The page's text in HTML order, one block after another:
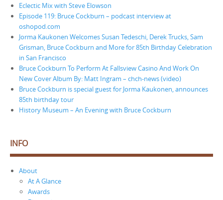
Eclectic Mix with Steve Elowson
Episode 119: Bruce Cockburn – podcast interview at
oshopod.com
Jorma Kaukonen Welcomes Susan Tedeschi, Derek Trucks, Sam
Grisman, Bruce Cockburn and More for 85th Birthday Celebration
in San Francisco
Bruce Cockburn To Perform At Fallsview Casino And Work On
New Cover Album By: Matt Ingram – chch-news (video)
Bruce Cockburn is special guest for Jorma Kaukonen, announces
85th birthday tour
History Museum – An Evening with Bruce Cockburn
INFO
About
At A Glance
Awards